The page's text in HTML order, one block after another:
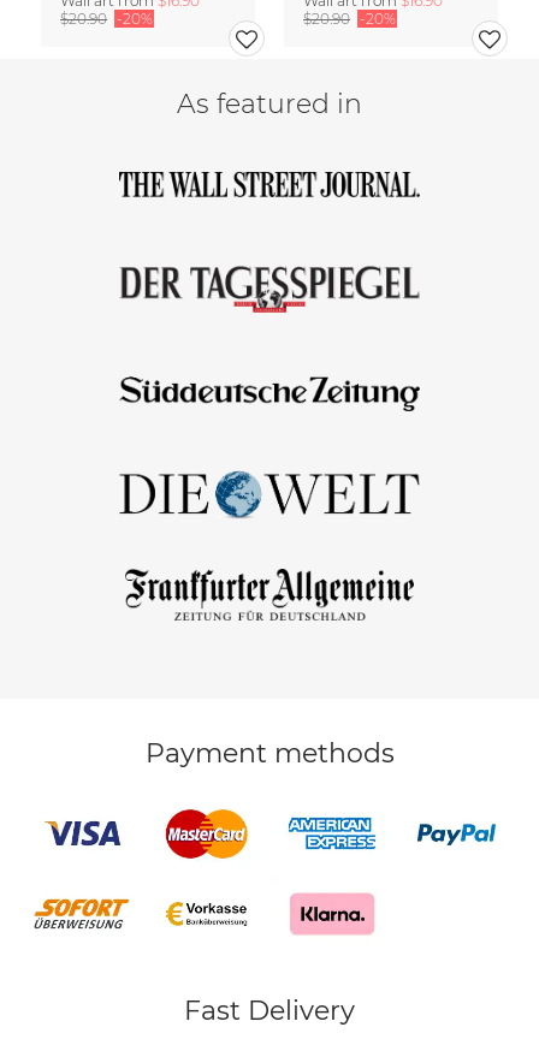
$20.90 -20%
$20.90 -20%
As featured in
Payment methods
Fast Delivery